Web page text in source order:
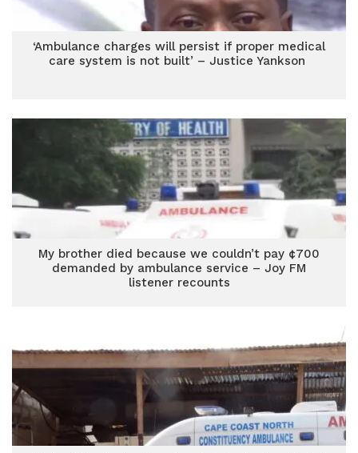
‘Ambulance charges will persist if proper medical
care system is not built’ – Justice Yankson
My brother died because we couldn’t pay ¢700
demanded by ambulance service – Joy FM
listener recounts